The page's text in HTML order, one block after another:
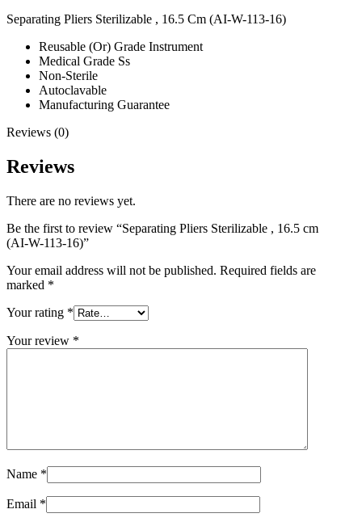
Separating Pliers Sterilizable , 16.5 Cm (AI-W-113-16)
Reusable (Or) Grade Instrument
Medical Grade Ss
Non-Sterile
Autoclavable
Manufacturing Guarantee
Reviews (0)
Reviews
There are no reviews yet.
Be the first to review “Separating Pliers Sterilizable , 16.5 cm
(AI-W-113-16)”
Your email address will not be published. Required fields are
marked *
Your rating *
Your review *
Name *
Email *